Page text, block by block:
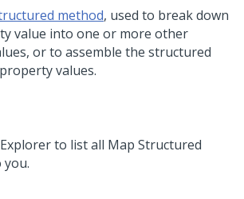
method, used to break down
value into one or more other
or to assemble the structured
values.
to list all Map Structured
you.